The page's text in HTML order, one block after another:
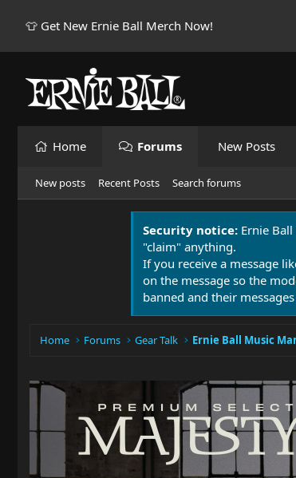
👕 Get New Ernie Ball Merch Now!
Home Forums New Posts
New posts Recent Posts Search forums
Security notice: Ernie
"claim" anything.
If you receive a message
on the message so the
banned and their
Home Forums Gear Talk Ernie Ball Music